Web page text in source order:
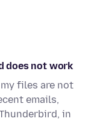
does not work
files are not
emails,
in